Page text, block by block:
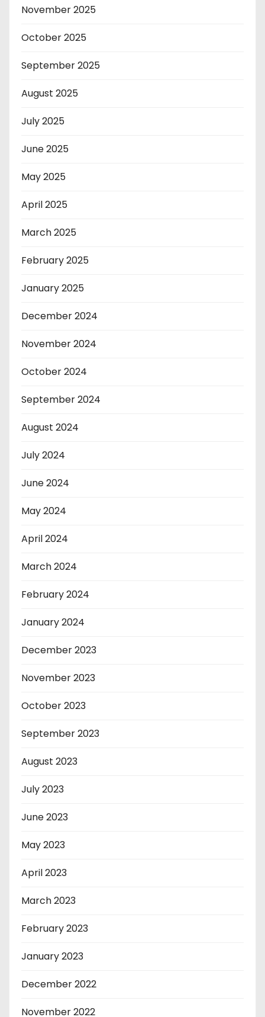
November 2025
October 2025
September 2025
August 2025
July 2025
June 2025
May 2025
April 2025
March 2025
February 2025
January 2025
December 2024
November 2024
October 2024
September 2024
August 2024
July 2024
June 2024
May 2024
April 2024
March 2024
February 2024
January 2024
December 2023
November 2023
October 2023
September 2023
August 2023
July 2023
June 2023
May 2023
April 2023
March 2023
February 2023
January 2023
December 2022
November 2022